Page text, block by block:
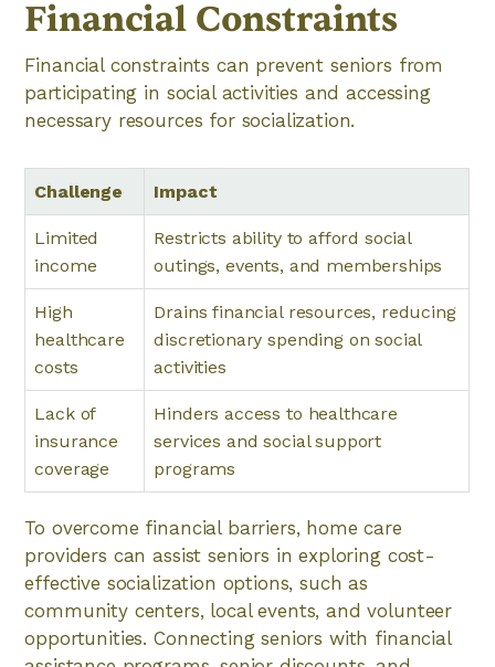
Financial Constraints
Financial constraints can prevent seniors from
participating in social activities and accessing
necessary resources for socialization.
Challenge Impact
Limited
income
Restricts ability to afford social
outings, events, and memberships
High
healthcare
costs
Drains financial resources, reducing
discretionary spending on social
activities
Lack of
insurance
coverage
Hinders access to healthcare
services and social support
programs
To overcome financial barriers, home care
providers can assist seniors in exploring cost-
effective socialization options, such as
community centers, local events, and volunteer
opportunities. Connecting seniors with financial